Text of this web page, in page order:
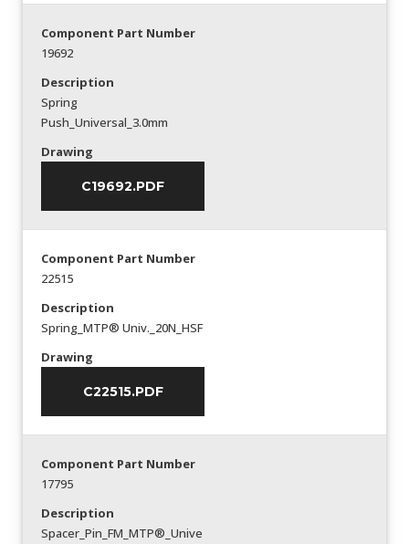
Component Part Number
19692
Description
Spring
Push_Universal_3.0mm
Drawing
C19692.PDF
Component Part Number
22515
Description
Spring_MTP® Univ._20N_HSF
Drawing
C22515.PDF
Component Part Number
17795
Description
Spacer_Pin_FM_MTP®_Unive